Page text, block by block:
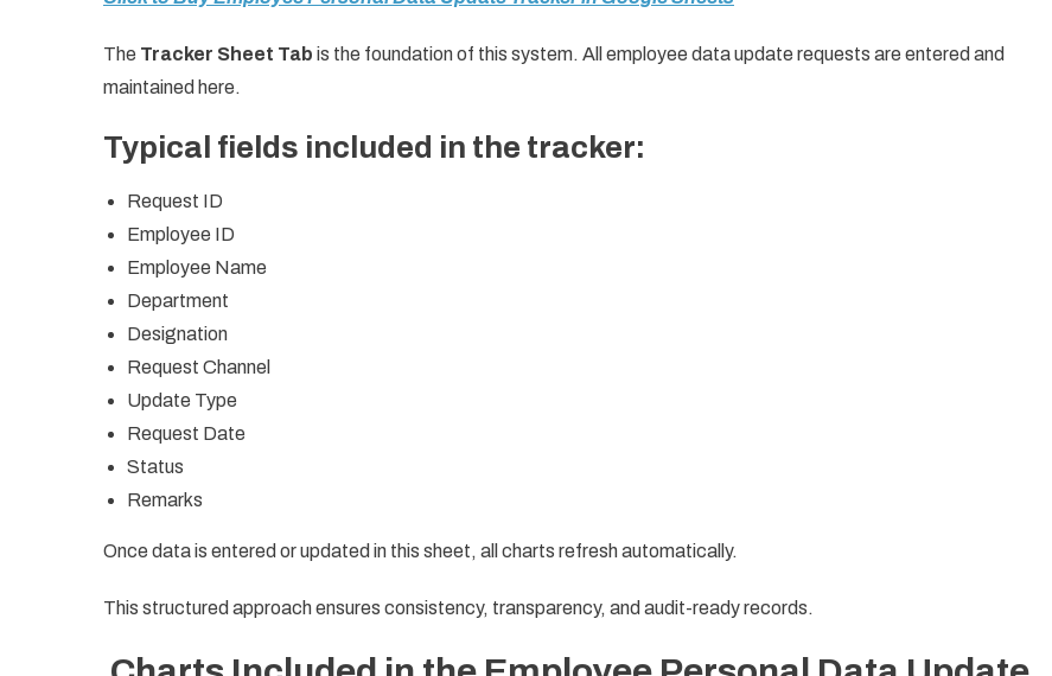
The Tracker Sheet Tab is the foundation of this system. All employee data update requests are entered and
maintained here.
Typical fields included in the tracker:
Request ID
Employee ID
Employee Name
Department
Designation
Request Channel
Update Type
Request Date
Status
Remarks
Once data is entered or updated in this sheet, all charts refresh automatically.
This structured approach ensures consistency, transparency, and audit-ready records.